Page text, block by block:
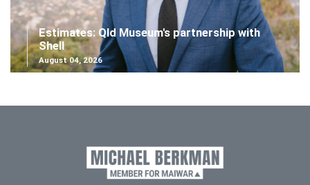
Estimates: Qld Museum's partnership with
Shell
August 04, 2026